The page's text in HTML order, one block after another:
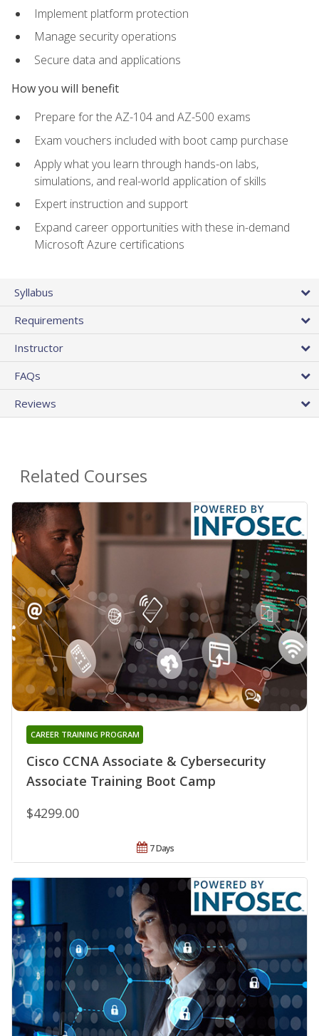
Implement platform protection
Manage security operations
Secure data and applications
How you will benefit
Prepare for the AZ-104 and AZ-500 exams
Exam vouchers included with boot camp purchase
Apply what you learn through hands-on labs,
simulations, and real-world application of skills
Expert instruction and support
Expand career opportunities with these in-demand
Microsoft Azure certifications
Syllabus
Requirements
Instructor
FAQs
Reviews
Related Courses
Cisco CCNA Associate & Cybersecurity
Associate Training Boot Camp
CAREER TRAINING PROGRAM
$4299.00
7 Days